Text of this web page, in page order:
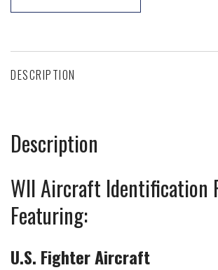
DESCRIPTION
Description
WII Aircraft Identification
Featuring:
U.S. Fighter Aircraft